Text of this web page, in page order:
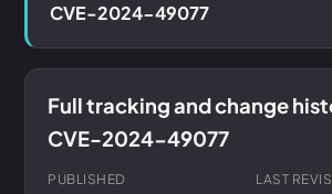
CVE-2024-49077
Full tracking and change
CVE-2024-49077
PUBLISHED LAST